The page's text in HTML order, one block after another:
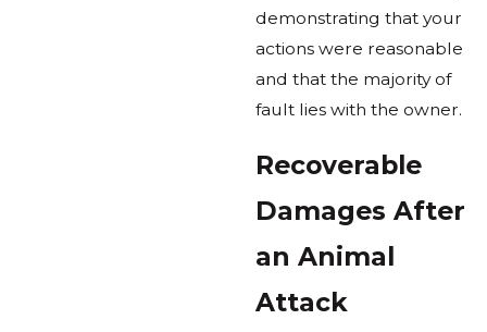
demonstrating that your
actions were reasonable
and that the majority of
fault lies with the owner.
Recoverable
Damages After
an Animal
Attack